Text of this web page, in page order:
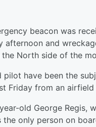
beacon was
afternoon and
North side of the
pilot have been the
Friday from an airfield
old George Regis,
the only person on